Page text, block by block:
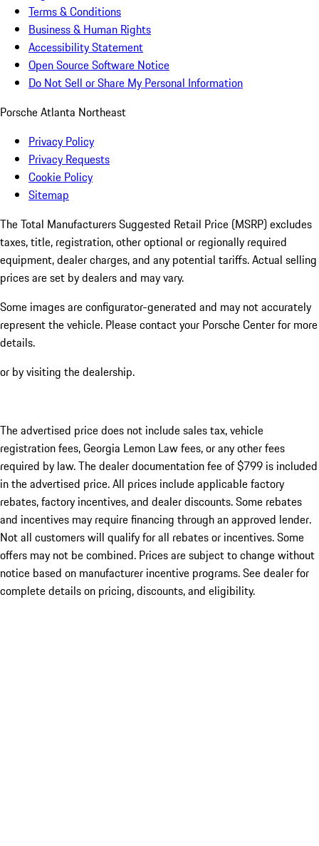
Terms & Conditions
Business & Human Rights
Accessibility Statement
Open Source Software Notice
Do Not Sell or Share My Personal Information
Porsche Atlanta Northeast
Privacy Policy
Privacy Requests
Cookie Policy
Sitemap
The Total Manufacturers Suggested Retail Price (MSRP) excludes
taxes, title, registration, other optional or regionally required
equipment, dealer charges, and any potential tariffs. Actual selling
prices are set by dealers and may vary.
Some images are configurator-generated and may not accurately
represent the vehicle. Please contact your Porsche Center for more
details.
or by visiting the dealership.
The advertised price does not include sales tax, vehicle
registration fees, Georgia Lemon Law fees, or any other fees
required by law. The dealer documentation fee of $799 is included
in the advertised price. All prices include applicable factory
rebates, factory incentives, and dealer discounts. Some rebates
and incentives may require financing through an approved lender.
Not all customers will qualify for all rebates or incentives. Some
offers may not be combined. Prices are subject to change without
notice based on manufacturer incentive programs. See dealer for
complete details on pricing, discounts, and eligibility.